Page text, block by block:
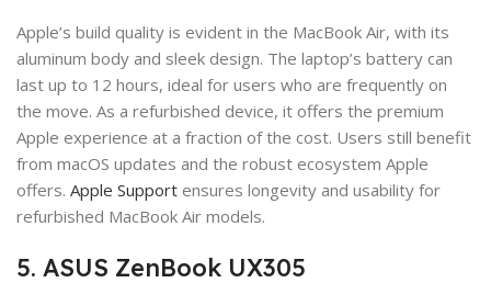
Apple’s build quality is evident in the MacBook Air, with its
aluminum body and sleek design. The laptop’s battery can
last up to 12 hours, ideal for users who are frequently on
the move. As a refurbished device, it offers the premium
Apple experience at a fraction of the cost. Users still benefit
from macOS updates and the robust ecosystem Apple
offers. Apple Support ensures longevity and usability for
refurbished MacBook Air models.
5. ASUS ZenBook UX305